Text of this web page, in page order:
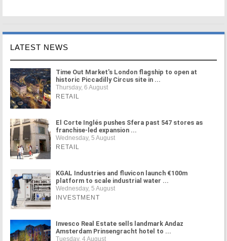
LATEST NEWS
Time Out Market's London flagship to open at
historic Piccadilly Circus site in ...
Thursday, 6 August
RETAIL
El Corte Inglés pushes Sfera past 547 stores as
franchise-led expansion ...
Wednesday, 5 August
RETAIL
KGAL Industries and fluvicon launch €100m
platform to scale industrial water ...
Wednesday, 5 August
INVESTMENT
Invesco Real Estate sells landmark Andaz
Amsterdam Prinsengracht hotel to ...
Tuesday, 4 August